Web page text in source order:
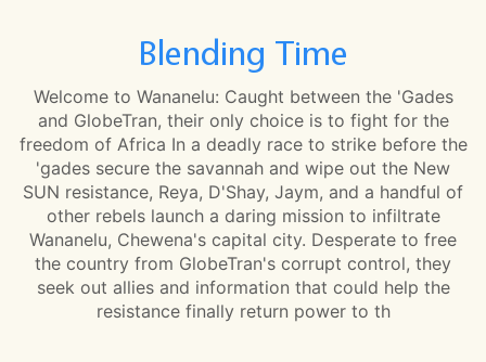
Blending Time
Welcome to Wananelu: Caught between the 'Gades
and GlobeTran, their only choice is to fight for the
freedom of Africa In a deadly race to strike before the
'gades secure the savannah and wipe out the New
SUN resistance, Reya, D'Shay, Jaym, and a handful of
other rebels launch a daring mission to infiltrate
Wananelu, Chewena's capital city. Desperate to free
the country from GlobeTran's corrupt control, they
seek out allies and information that could help the
resistance finally return power to th